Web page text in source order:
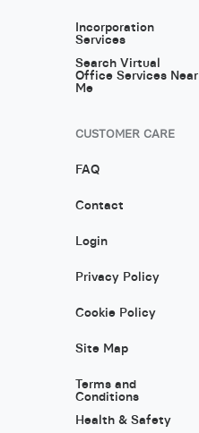
Incorporation
Services
Search Virtual
Office Services Near
Me
CUSTOMER CARE
FAQ
Contact
Login
Privacy Policy
Cookie Policy
Site Map
Terms and
Conditions
Health & Safety